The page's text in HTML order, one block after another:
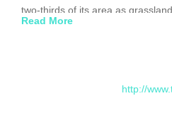
two-thirds of its area as
Similarly, she shows that the
conversation practice. In her
aerial photographs are not
Read More
http://